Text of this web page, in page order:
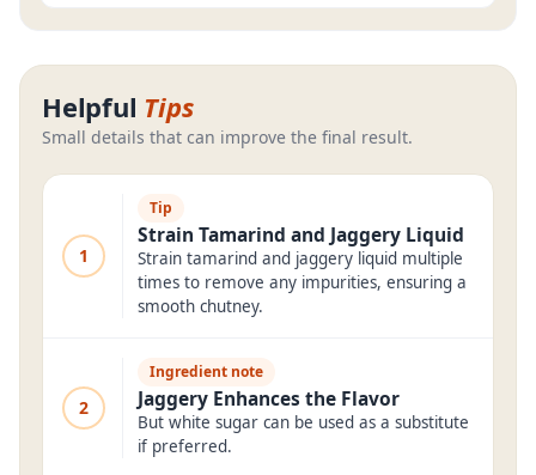
Helpful Tips
Small details that can improve the final result.
1
Tip
Strain Tamarind and Jaggery Liquid
Strain tamarind and jaggery liquid multiple
times to remove any impurities, ensuring a
smooth chutney.
2
Ingredient note
Jaggery Enhances the Flavor
But white sugar can be used as a substitute
if preferred.